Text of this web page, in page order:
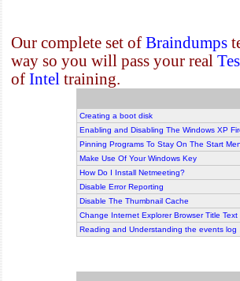
Our complete set of Braindumps
way so you will pass your real
of Intel training.
Creating a boot disk
Enabling and Disabling The Windows XP
Pinning Programs To Stay On The Start
Make Use Of Your Windows Key
How Do I Install Netmeeting?
Disable Error Reporting
Disable The Thumbnail Cache
Change Internet Explorer Browser Title Text
Reading and Understanding the events log